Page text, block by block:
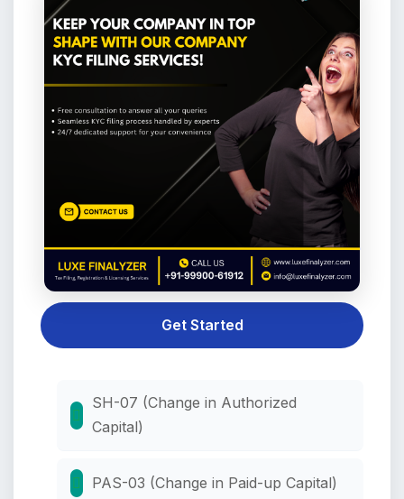
Get Started
SH-07 (Change in Authorized
Capital)
PAS-03 (Change in Paid-up Capital)